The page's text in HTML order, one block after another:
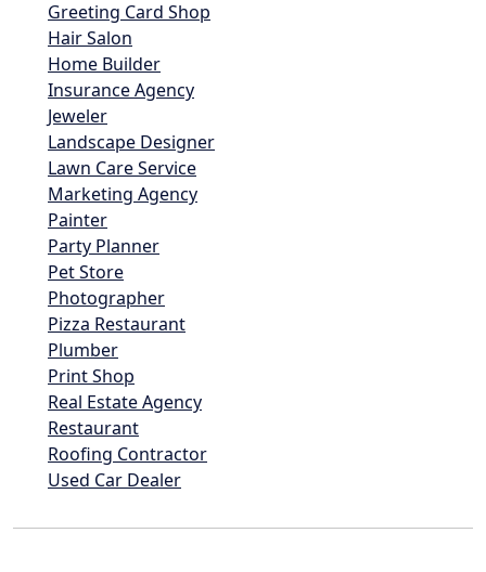
Greeting Card Shop
Hair Salon
Home Builder
Insurance Agency
Jeweler
Landscape Designer
Lawn Care Service
Marketing Agency
Painter
Party Planner
Pet Store
Photographer
Pizza Restaurant
Plumber
Print Shop
Real Estate Agency
Restaurant
Roofing Contractor
Used Car Dealer